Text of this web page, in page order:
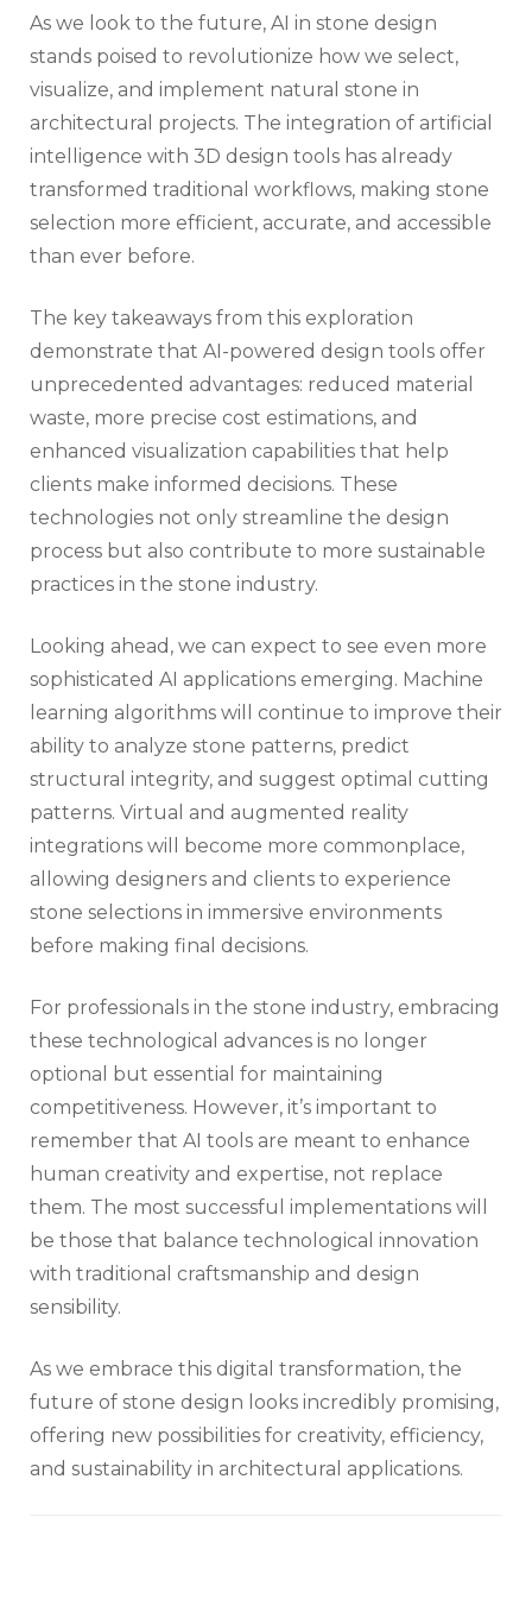
As we look to the future, AI in stone design
stands poised to revolutionize how we select,
visualize, and implement natural stone in
architectural projects. The integration of artificial
intelligence with 3D design tools has already
transformed traditional workflows, making stone
selection more efficient, accurate, and accessible
than ever before.
The key takeaways from this exploration
demonstrate that AI-powered design tools offer
unprecedented advantages: reduced material
waste, more precise cost estimations, and
enhanced visualization capabilities that help
clients make informed decisions. These
technologies not only streamline the design
process but also contribute to more sustainable
practices in the stone industry.
Looking ahead, we can expect to see even more
sophisticated AI applications emerging. Machine
learning algorithms will continue to improve their
ability to analyze stone patterns, predict
structural integrity, and suggest optimal cutting
patterns. Virtual and augmented reality
integrations will become more commonplace,
allowing designers and clients to experience
stone selections in immersive environments
before making final decisions.
For professionals in the stone industry, embracing
these technological advances is no longer
optional but essential for maintaining
competitiveness. However, it’s important to
remember that AI tools are meant to enhance
human creativity and expertise, not replace
them. The most successful implementations will
be those that balance technological innovation
with traditional craftsmanship and design
sensibility.
As we embrace this digital transformation, the
future of stone design looks incredibly promising,
offering new possibilities for creativity, efficiency,
and sustainability in architectural applications.